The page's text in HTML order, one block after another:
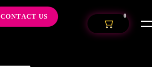
CONTACT US 0